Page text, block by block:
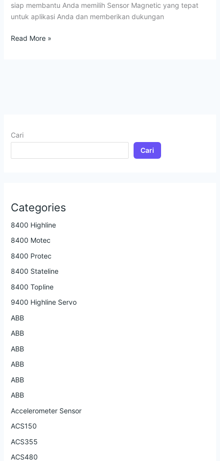
siap membantu Anda memilih Sensor Magnetic yang tepat
untuk aplikasi Anda dan memberikan dukungan
Read More »
Cari
Cari
Categories
8400 Highline
8400 Motec
8400 Protec
8400 Stateline
8400 Topline
9400 Highline Servo
ABB
ABB
ABB
ABB
ABB
ABB
Accelerometer Sensor
ACS150
ACS355
ACS480